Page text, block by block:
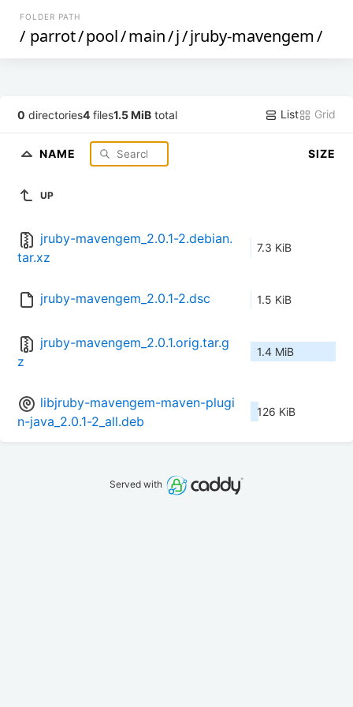
FOLDER PATH
/ parrot/pool/main/j/jruby-mavengem/
0 directories4 files1.5 MiB total List Grid
NAME SIZE
UP
jruby-mavengem_2.0.1-2.debian.
tar.xz
7.3 KiB
jruby-mavengem_2.0.1-2.dsc 1.5 KiB
jruby-mavengem_2.0.1.orig.tar.g
z
1.4 MiB
libjruby-mavengem-maven-plugi
n-java_2.0.1-2_all.deb
126 KiB
Served with